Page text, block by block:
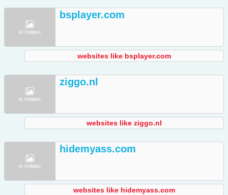
bsplayer.com
websites like bsplayer.com
ziggo.nl
websites like ziggo.nl
hidemyass.com
websites like hidemyass.com